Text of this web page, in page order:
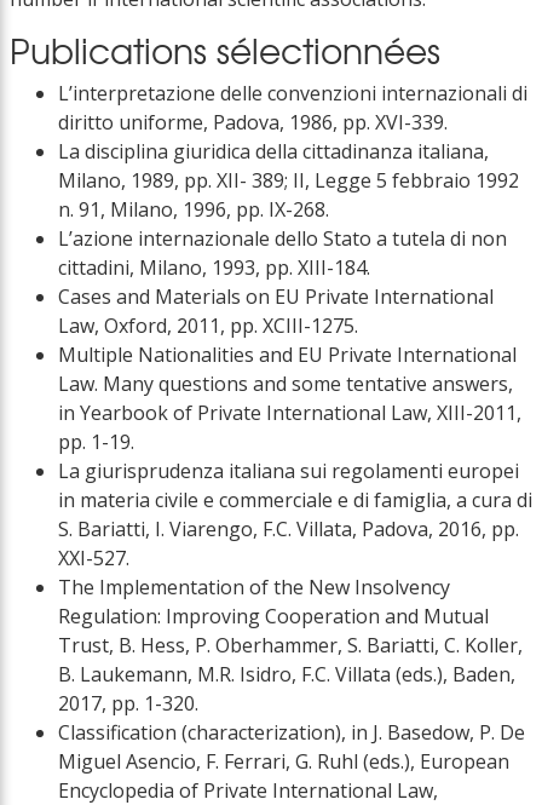
Publications sélectionnées
L’interpretazione delle convenzioni internazionali di
diritto uniforme, Padova, 1986, pp. XVI-339.
La disciplina giuridica della cittadinanza italiana,
Milano, 1989, pp. XII- 389; II, Legge 5 febbraio 1992
n. 91, Milano, 1996, pp. IX-268.
L’azione internazionale dello Stato a tutela di non
cittadini, Milano, 1993, pp. XIII-184.
Cases and Materials on EU Private International
Law, Oxford, 2011, pp. XCIII-1275.
Multiple Nationalities and EU Private International
Law. Many questions and some tentative answers,
in Yearbook of Private International Law, XIII-2011,
pp. 1-19.
La giurisprudenza italiana sui regolamenti europei
in materia civile e commerciale e di famiglia, a cura di
S. Bariatti, I. Viarengo, F.C. Villata, Padova, 2016, pp.
XXI-527.
The Implementation of the New Insolvency
Regulation: Improving Cooperation and Mutual
Trust, B. Hess, P. Oberhammer, S. Bariatti, C. Koller,
B. Laukemann, M.R. Isidro, F.C. Villata (eds.), Baden,
2017, pp. 1-320.
Classification (characterization), in J. Basedow, P. De
Miguel Asencio, F. Ferrari, G. Ruhl (eds.), European
Encyclopedia of Private International Law,